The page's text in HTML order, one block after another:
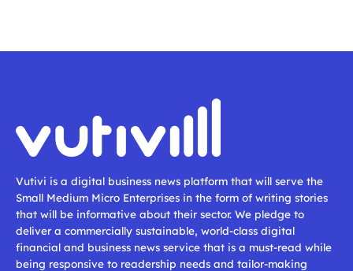
Vutivi is a digital business news platform that will serve the
Small Medium Micro Enterprises in the form of writing stories
that will be informative about their sector. We pledge to
deliver a commercially sustainable, world-class digital
financial and business news service that is a must-read while
being responsive to readership needs and tailor-making